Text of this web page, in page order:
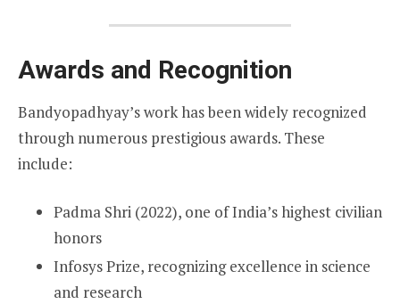
Awards and Recognition
Bandyopadhyay’s work has been widely recognized
through numerous prestigious awards. These
include:
Padma Shri (2022), one of India’s highest civilian
honors
Infosys Prize, recognizing excellence in science
and research